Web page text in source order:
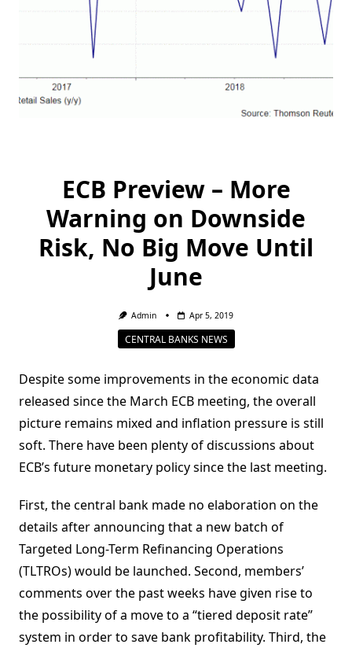
ECB Preview – More
Warning on Downside
Risk, No Big Move Until
June
Admin Apr 5, 2019
CENTRAL BANKS NEWS
Despite some improvements in the economic data
released since the March ECB meeting, the overall
picture remains mixed and inflation pressure is still
soft. There have been plenty of discussions about
ECB’s future monetary policy since the last meeting.
First, the central bank made no elaboration on the
details after announcing that a new batch of
Targeted Long-Term Refinancing Operations
(TLTROs) would be launched. Second, members’
comments over the past weeks have given rise to
the possibility of a move to a “tiered deposit rate”
system in order to save bank profitability. Third, the